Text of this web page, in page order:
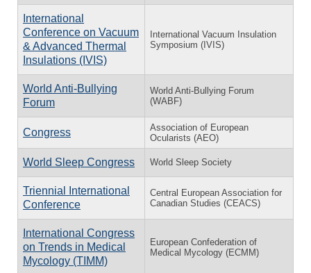
International
Conference on Vacuum
& Advanced Thermal
Insulations (IVIS)
International Vacuum Insulation
Symposium (IVIS)
World Anti-Bullying
Forum
World Anti-Bullying Forum
(WABF)
Congress
Association of European
Ocularists (AEO)
World Sleep Congress World Sleep Society
Triennial International
Conference
Central European Association for
Canadian Studies (CEACS)
International Congress
on Trends in Medical
Mycology (TIMM)
European Confederation of
Medical Mycology (ECMM)